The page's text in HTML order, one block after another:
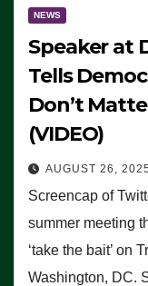
NEWS
Speaker at
Tells
Don’t
(VIDEO)
AUGUST 26, 2025
Screencap of
summer meeting
‘take the bait’ on
Washington, DC.